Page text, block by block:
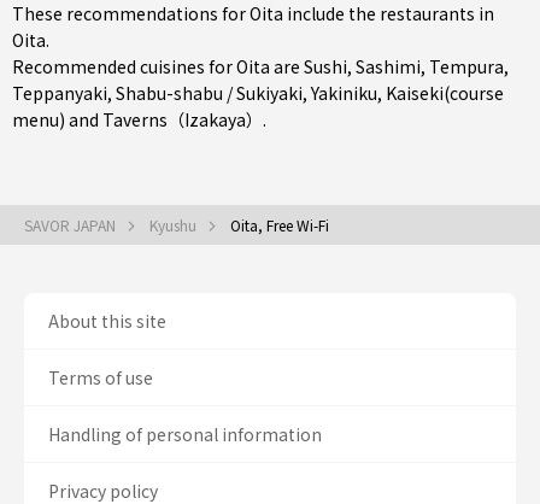
These recommendations for Oita include the restaurants in
Oita.
Recommended cuisines for Oita are Sushi, Sashimi, Tempura,
Teppanyaki, Shabu-shabu / Sukiyaki,Yakiniku, Kaiseki(course
menu) and Taverns（Izakaya） .
SAVOR JAPAN Kyushu Oita, Free Wi-Fi
About this site
Terms of use
Handling of personal information
Privacy policy